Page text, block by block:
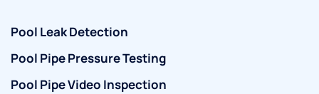
Pool Leak Detection
Pool Pipe Pressure Testing
Pool Pipe Video Inspection